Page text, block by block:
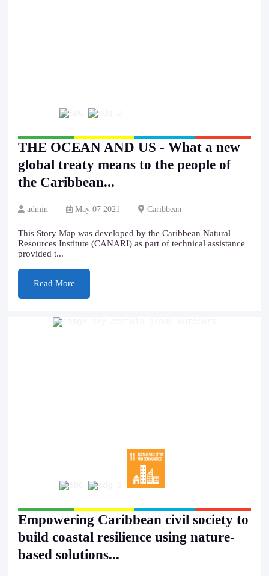
THE OCEAN AND US - What a new
global treaty means to the people of
the Caribbean...
admin May 07 2021 Caribbean
This Story Map was developed by the Caribbean Natural
Resources Institute (CANARI) as part of technical assistance
provided t...
Read More
Empowering Caribbean civil society to
build coastal resilience using nature-
based solutions...